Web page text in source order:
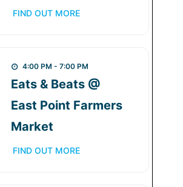
FIND OUT MORE
4:00 PM - 7:00 PM
Eats & Beats @
East Point Farmers
Market
FIND OUT MORE